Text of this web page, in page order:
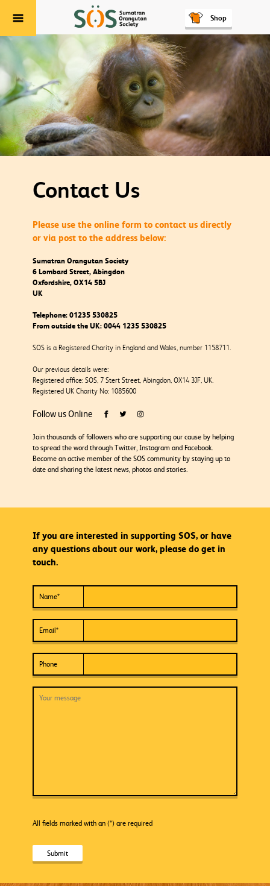
Menu Shop
Contact Us
Please use the online form to contact us directly
or via post to the address below:
Sumatran Orangutan Society
6 Lombard Street, Abingdon
Oxfordshire, OX14 5BJ
UK
Telephone:01235 530825
From outside the UK:0044 1235 530825
SOS is a Registered Charity in England and Wales, number 1158711.
Our previous details were:
Registered office: SOS, 7 Stert Street, Abingdon, OX14 3JF, UK.
Registered UK Charity No: 1085600
Follow us Online
Join thousands of followers who are supporting our cause by helping
to spread the word through Twitter, Instagram and Facebook.
Become an active member of the SOS community by staying up to
date and sharing the latest news, photos and stories.
If you are interested in supporting SOS, or have
any questions about our work, please do get in
touch.
Name*
Email*
Phone
All fields marked with an (*) are required